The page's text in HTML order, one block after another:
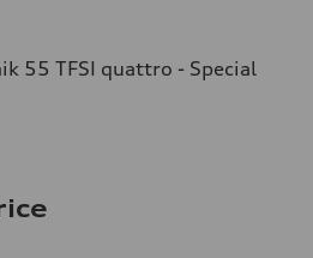
55 TFSI quattro - Special